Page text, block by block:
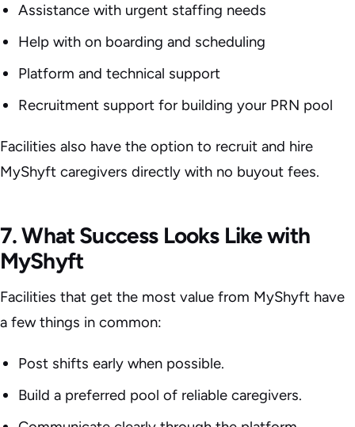
Assistance with urgent staffing needs
Help with on boarding and scheduling
Platform and technical support
Recruitment support for building your PRN pool
Facilities also have the option to recruit and hire
MyShyft caregivers directly with no buyout fees.
7. What Success Looks Like with
MyShyft
Facilities that get the most value from MyShyft have
a few things in common:
Post shifts early when possible.
Build a preferred pool of reliable caregivers.